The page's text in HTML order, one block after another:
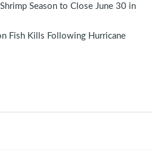
Season to Close June 30 in
Fish Kills Following Hurricane